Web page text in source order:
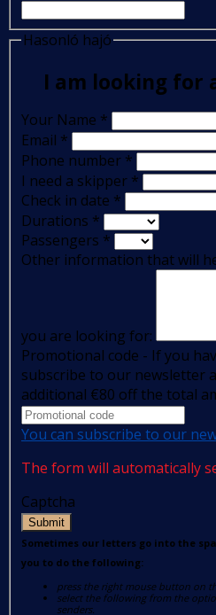
Hasonló hajó
I am looking for
Your Name *
Email *
Phone number *
I need a skipper *
Check in date *
Durations *
Passengers *
Other information that will
you are looking for:
Promotional code - If you
subscribe to our newsletter
additional €80 off the total
You can subscribe to our
The form will automatically
Captcha
Submit
Sometimes our letters go into the
you to do the following:
press the right mouse button on
select the following from the
senders.